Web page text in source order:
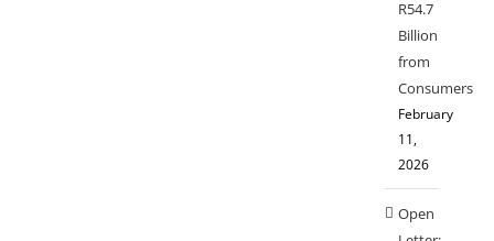
R54.7
Billion
from
Consumers
February
11,
2026
Open